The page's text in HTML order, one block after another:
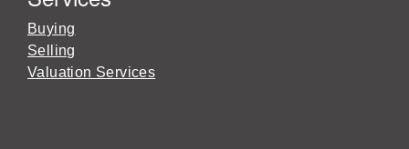
Buying
Selling
Valuation Services